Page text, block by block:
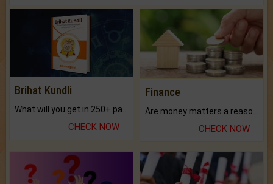
Brihat Kundli
CHECK NOW
Finance
CHECK NOW